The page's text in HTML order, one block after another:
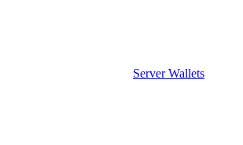
Server Wallets